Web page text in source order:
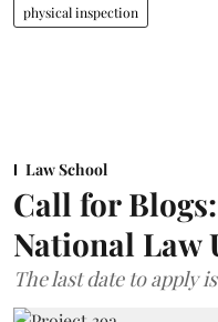
physical inspection
Law School
Call for
National Law
The last date to apply